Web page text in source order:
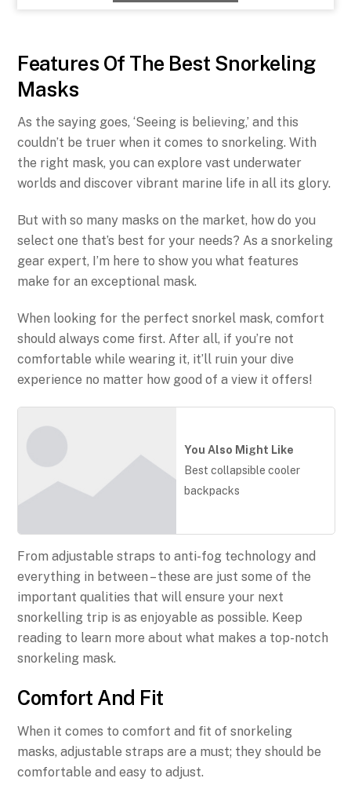
Features Of The Best Snorkeling
Masks
As the saying goes, ‘Seeing is believing,’ and this
couldn’t be truer when it comes to snorkeling. With
the right mask, you can explore vast underwater
worlds and discover vibrant marine life in all its glory.
But with so many masks on the market, how do you
select one that’s best for your needs? As a snorkeling
gear expert, I’m here to show you what features
make for an exceptional mask.
When looking for the perfect snorkel mask, comfort
should always come first. After all, if you’re not
comfortable while wearing it, it’ll ruin your dive
experience no matter how good of a view it offers!
You Also Might Like
Best collapsible cooler
backpacks
From adjustable straps to anti-fog technology and
everything in between – these are just some of the
important qualities that will ensure your next
snorkelling trip is as enjoyable as possible. Keep
reading to learn more about what makes a top-notch
snorkeling mask.
Comfort And Fit
When it comes to comfort and fit of snorkeling
masks, adjustable straps are a must; they should be
comfortable and easy to adjust.